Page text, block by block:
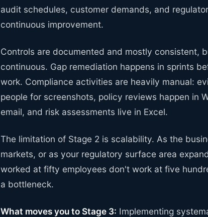
audit schedules, customer demands, and
continuous improvement.
Controls are documented and mostly consistent,
continuous. Gap remediation happens in sprints
work. Compliance activities are heavily manual:
people for screenshots, policy reviews happen in
email, and risk assessments live in Excel.
The limitation of Stage 2 is scalability. As the
markets, or as your regulatory surface area
worked at fifty employees don't work at five
a bottleneck.
What moves you to Stage 3: Implementing